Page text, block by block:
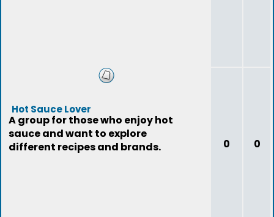
Hot Sauce Lover
A group for those who enjoy hot
sauce and want to explore
different recipes and brands.
0 0